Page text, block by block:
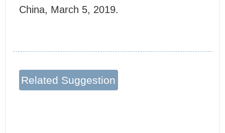
China, March 5, 2019.
Related Suggestion